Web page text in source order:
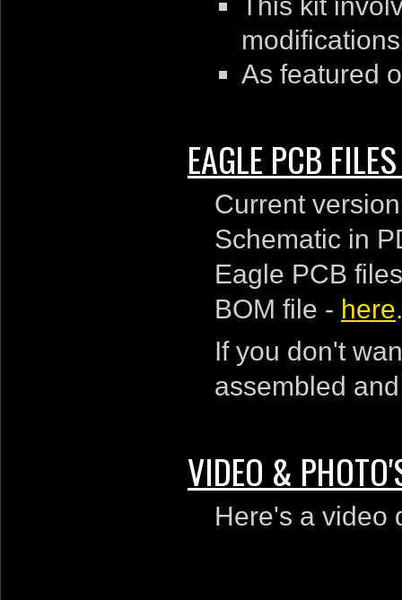
As featured
EAGLE PCB
Current
Schematic in
Eagle PCB
BOM file - here.
If you don't
assembled
VIDEO &
Here's a video